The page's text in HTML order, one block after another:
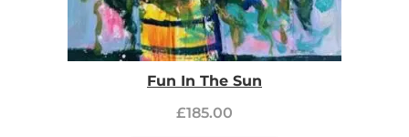
Fun In The Sun
£185.00